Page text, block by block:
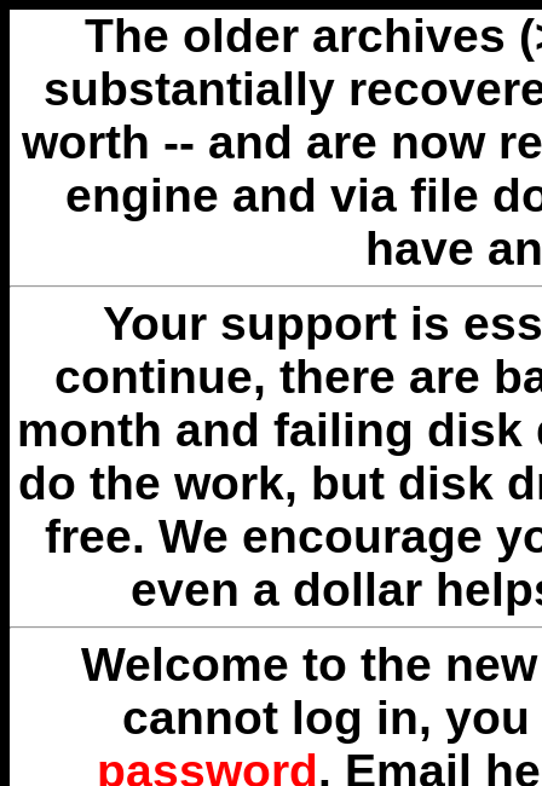
The older archives
substantially
worth -- and are now
engine and via file
have
Your support is
continue, there are
month and failing disk
do the work, but disk
free. We encourage
even a dollar
Welcome to the
cannot log in,
password. Email